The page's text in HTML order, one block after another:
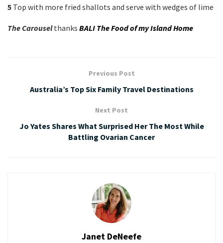
5 Top with more fried shallots and serve with wedges of lime
The Carouselthanks BALI The Food of my Island Home
Previous Post
Australia’s Top Six Family Travel Destinations
Next Post
Jo Yates Shares What Surprised Her The Most While
Battling Ovarian Cancer
Janet DeNeefe